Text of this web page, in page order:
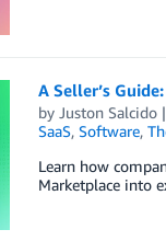
A Seller’s
by Juston Salcido
SaaS, Software,
Learn how
Marketplace into